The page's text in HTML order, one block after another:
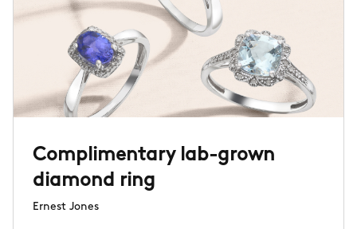
Complimentary lab-grown
diamond ring
Ernest Jones